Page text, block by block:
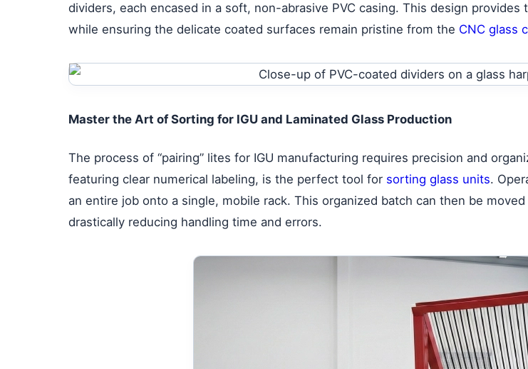
dividers, each encased in a soft, non-abrasive PVC casing. This design
while ensuring the delicate coated surfaces remain pristine from the CNC glass
Master the Art of Sorting for IGU and Laminated Glass Production
The process of “pairing” lites for IGU manufacturing requires precision and
featuring clear numerical labeling, is the perfect tool for sorting glass units.
an entire job onto a single, mobile rack. This organized batch can then be
drastically reducing handling time and errors.